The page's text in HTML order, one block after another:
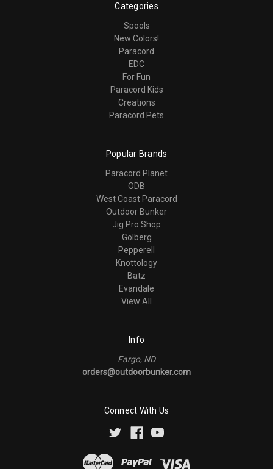
Categories
Spools
New Colors!
Paracord
EDC
For Fun
Paracord Kids
Creations
Paracord Pets
Popular Brands
Paracord Planet
ODB
West Coast Paracord
Outdoor Bunker
Jig Pro Shop
Golberg
Pepperell
Knottology
Batz
Evandale
View All
Info
Fargo, ND
orders@outdoorbunker.com
Connect With Us